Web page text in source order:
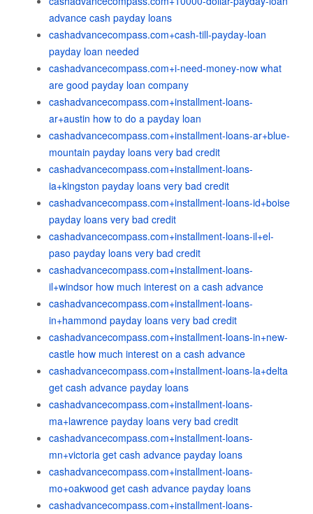
advance cash payday loans
cashadvancecompass.com+cash-till-payday-loan
payday loan needed
cashadvancecompass.com+i-need-money-now what
are good payday loan company
cashadvancecompass.com+installment-loans-
ar+austin how to do a payday loan
cashadvancecompass.com+installment-loans-ar+blue-
mountain payday loans very bad credit
cashadvancecompass.com+installment-loans-
ia+kingston payday loans very bad credit
cashadvancecompass.com+installment-loans-id+boise
payday loans very bad credit
cashadvancecompass.com+installment-loans-il+el-
paso payday loans very bad credit
cashadvancecompass.com+installment-loans-
il+windsor how much interest on a cash advance
cashadvancecompass.com+installment-loans-
in+hammond payday loans very bad credit
cashadvancecompass.com+installment-loans-in+new-
castle how much interest on a cash advance
cashadvancecompass.com+installment-loans-la+delta
get cash advance payday loans
cashadvancecompass.com+installment-loans-
ma+lawrence payday loans very bad credit
cashadvancecompass.com+installment-loans-
mn+victoria get cash advance payday loans
cashadvancecompass.com+installment-loans-
mo+oakwood get cash advance payday loans
cashadvancecompass.com+installment-loans-